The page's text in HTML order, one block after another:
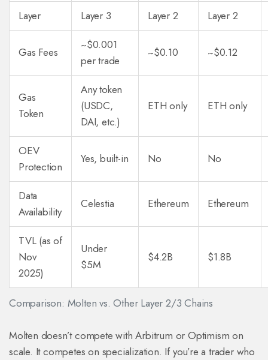
Comparison: Molten vs. Other Layer 2/3 Chains
Layer Layer 3 Layer 2 Layer 2
Gas Fees
~$0.001
per trade
~$0.10 ~$0.12
Gas
Token
Any token
(USDC,
DAI, etc.)
ETH only ETH only
OEV
Protection
Yes, built-in No No
Data
Availability
Celestia Ethereum Ethereum
TVL (as of
Nov
2025)
Under
$5M
$4.2B $1.8B
Molten doesn’t compete with Arbitrum or Optimism on
scale. It competes on specialization. If you’re a trader who